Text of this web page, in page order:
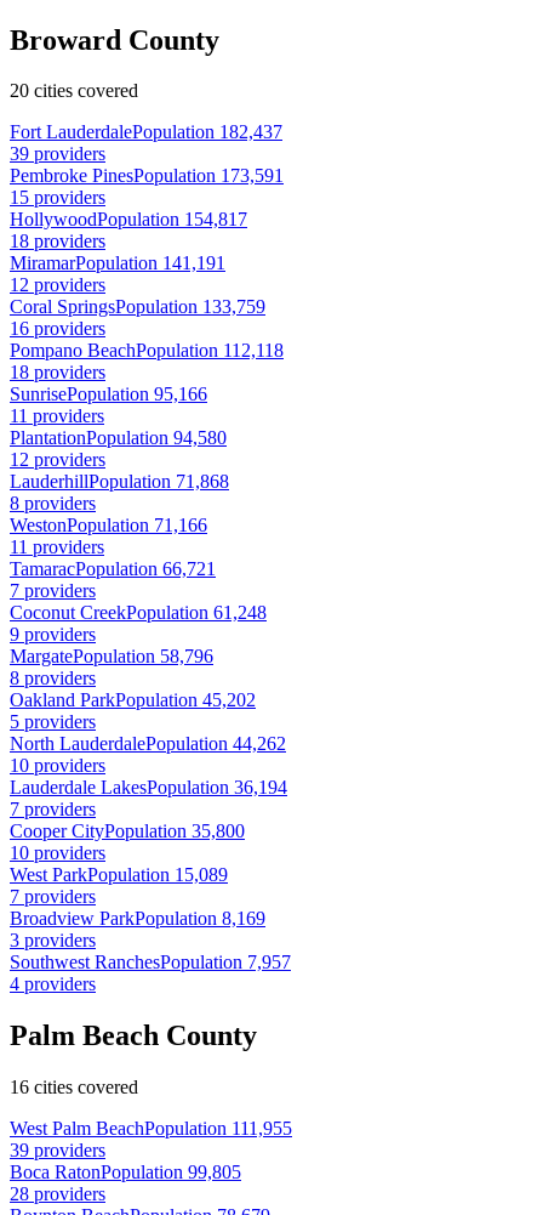
Broward County
20 cities covered
Fort LauderdalePopulation 182,437
39 providers
Pembroke PinesPopulation 173,591
15 providers
HollywoodPopulation 154,817
18 providers
MiramarPopulation 141,191
12 providers
Coral SpringsPopulation 133,759
16 providers
Pompano BeachPopulation 112,118
18 providers
SunrisePopulation 95,166
11 providers
PlantationPopulation 94,580
12 providers
LauderhillPopulation 71,868
8 providers
WestonPopulation 71,166
11 providers
TamaracPopulation 66,721
7 providers
Coconut CreekPopulation 61,248
9 providers
MargatePopulation 58,796
8 providers
Oakland ParkPopulation 45,202
5 providers
North LauderdalePopulation 44,262
10 providers
Lauderdale LakesPopulation 36,194
7 providers
Cooper CityPopulation 35,800
10 providers
West ParkPopulation 15,089
7 providers
Broadview ParkPopulation 8,169
3 providers
Southwest RanchesPopulation 7,957
4 providers
Palm Beach County
16 cities covered
West Palm BeachPopulation 111,955
39 providers
Boca RatonPopulation 99,805
28 providers